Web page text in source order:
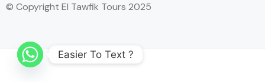
© Copyright El Tawfik Tours 2025
Easier To Text ?